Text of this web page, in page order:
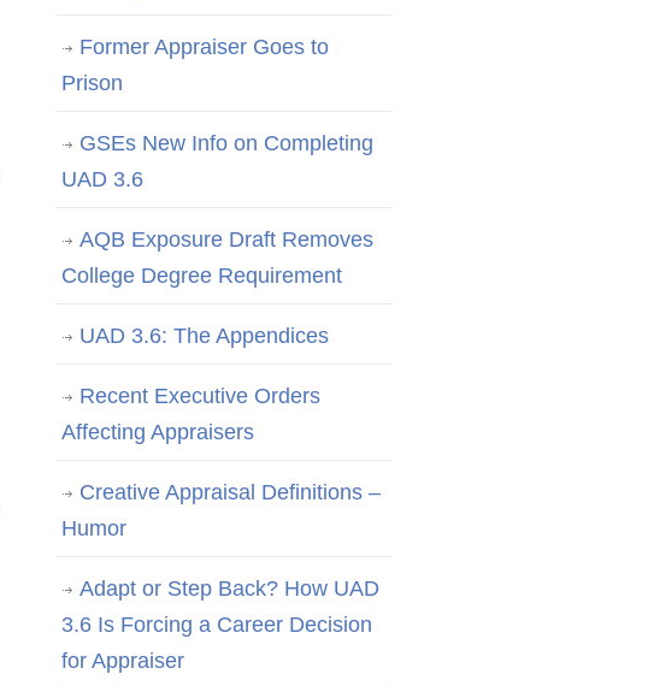
Former Appraiser Goes to
Prison
GSEs New Info on Completing
UAD 3.6
AQB Exposure Draft Removes
College Degree Requirement
UAD 3.6: The Appendices
Recent Executive Orders
Affecting Appraisers
Creative Appraisal Definitions –
Humor
Adapt or Step Back? How UAD
3.6 Is Forcing a Career Decision
for Appraiser